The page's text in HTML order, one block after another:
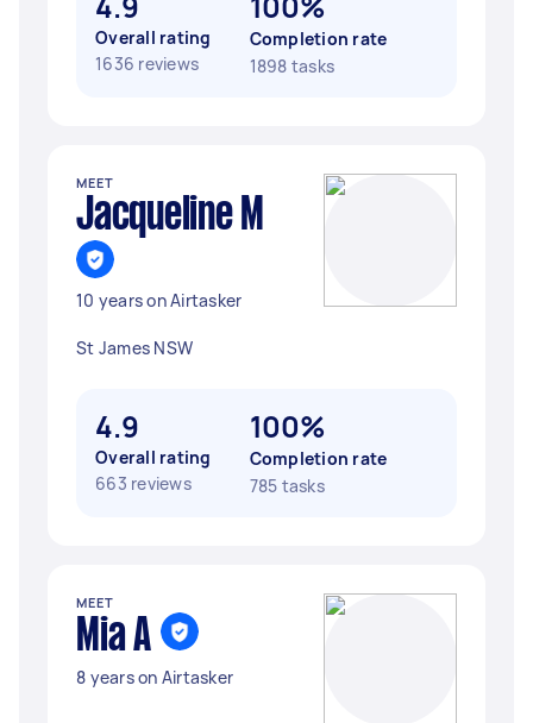
Overall rating
1636 reviews
Completion rate
1898 tasks
MEET
Jacqueline M
10 years on Airtasker
St James NSW
4.9
Overall rating
663 reviews
100%
Completion rate
785 tasks
MEET
Mia A
8 years on Airtasker